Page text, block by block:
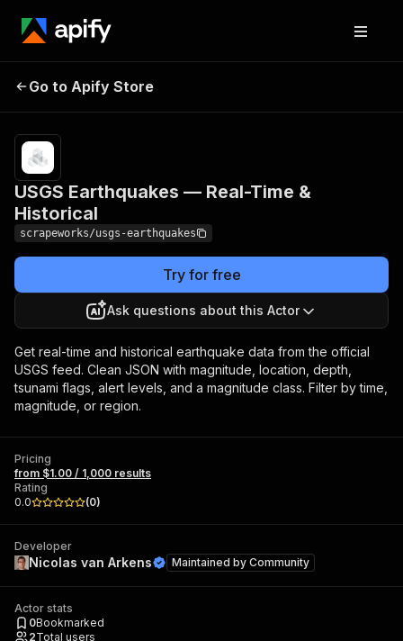
USGS Earthquakes —
Go to Apify Store
USGS Earthquakes — Real-Time &
Historical
scrapeworks/usgs-earthquakes
Try for free
Ask questions about this Actor
Get real-time and historical earthquake data from the official
USGS feed. Clean JSON with magnitude, location, depth,
tsunami flags, alert levels, and a magnitude class. Filter by time,
magnitude, or region.
Pricing
from $1.00 / 1,000 results
Rating
0.0
(0)
Developer
Nicolas van Arkens Maintained by Community
Actor stats
0Bookmarked
2Total users